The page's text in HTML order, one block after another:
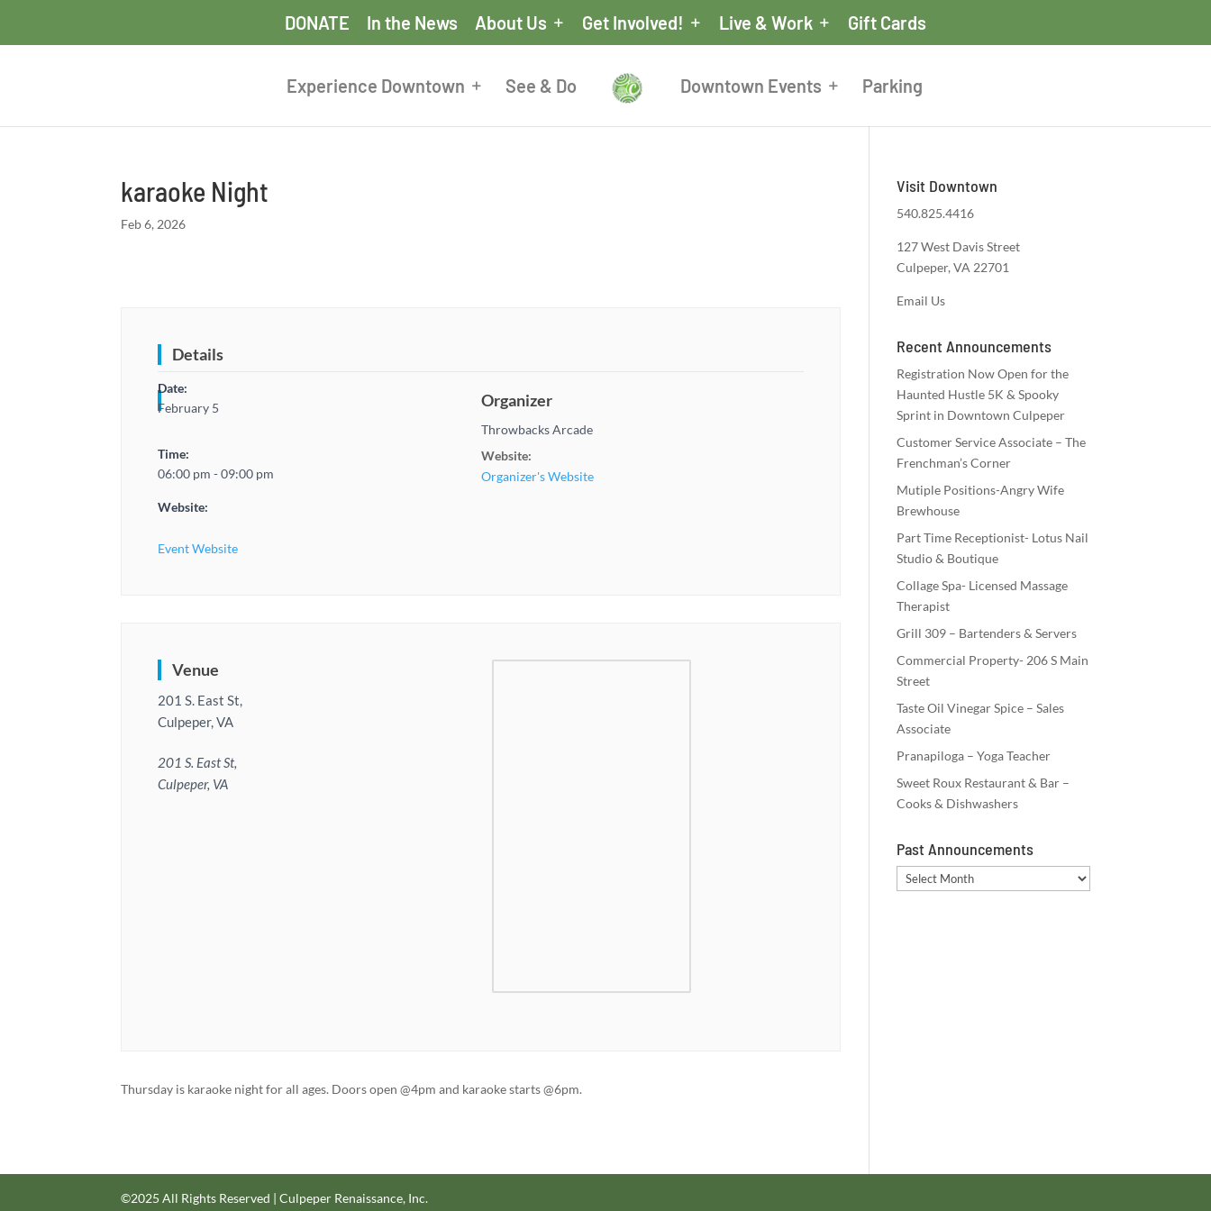
DONATE In the News About Us Get Involved! Live & Work Gift Cards
Experience Downtown See & Do Downtown Events Parking
karaoke Night
Feb 6, 2026
Details
Date:
February 5
Time:
06:00 pm - 09:00 pm
Website:
Event Website
Organizer
Throwbacks Arcade
Website:
Organizer's Website
Venue
201 S. East St,
Culpeper, VA
201 S. East St,
Culpeper, VA
Thursday is karaoke night for all ages. Doors open @4pm and karaoke starts @6pm.
Visit Downtown
540.825.4416
127 West Davis Street
Culpeper, VA 22701
Email Us
Recent Announcements
Registration Now Open for the
Haunted Hustle 5K & Spooky
Sprint in Downtown Culpeper
Customer Service Associate – The
Frenchman’s Corner
Mutiple Positions-Angry Wife
Brewhouse
Part Time Receptionist- Lotus Nail
Studio & Boutique
Collage Spa- Licensed Massage
Therapist
Grill 309 – Bartenders & Servers
Commercial Property- 206 S Main
Street
Taste Oil Vinegar Spice – Sales
Associate
Pranapiloga – Yoga Teacher
Sweet Roux Restaurant & Bar –
Cooks & Dishwashers
Past Announcements
Past
Announcements
©2025 All Rights Reserved | Culpeper Renaissance, Inc.